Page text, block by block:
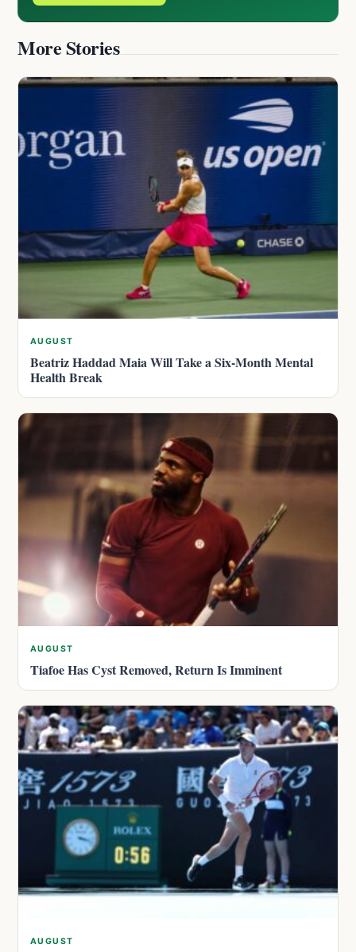
More Stories
AUGUST
Beatriz Haddad Maia Will Take a Six-Month Mental
Health Break
AUGUST
Tiafoe Has Cyst Removed, Return Is Imminent
AUGUST